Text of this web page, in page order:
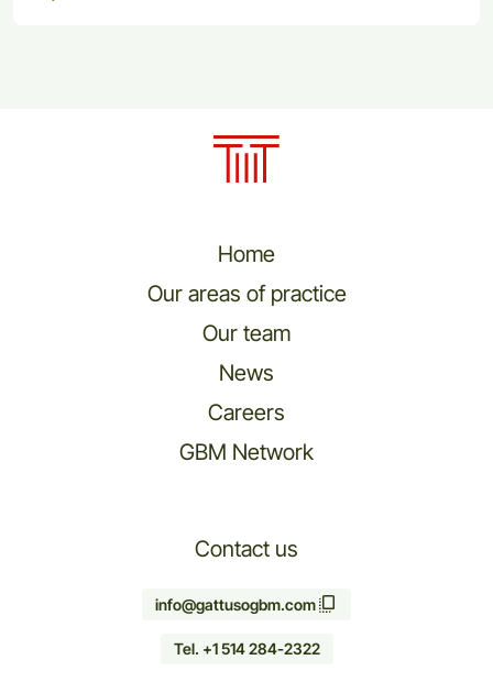
Home
Our areas of practice
Our team
News
Careers
GBM Network
Contact us
info@gattusogbm.com
Tel. +1 514 284-2322